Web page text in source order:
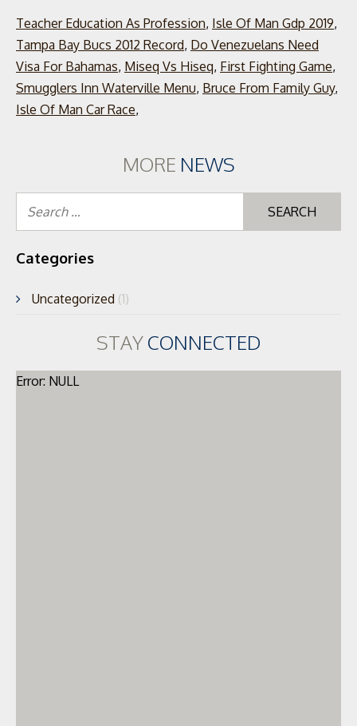
Teacher Education As Profession, Isle Of Man Gdp 2019,
Tampa Bay Bucs 2012 Record, Do Venezuelans Need
Visa For Bahamas, Miseq Vs Hiseq, First Fighting Game,
Smugglers Inn Waterville Menu, Bruce From Family Guy,
Isle Of Man Car Race,
MORE NEWS
Categories
Uncategorized (1)
STAYCONNECTED
Error: NULL